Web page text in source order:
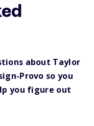
about Taylor
Provo so you
you figure out